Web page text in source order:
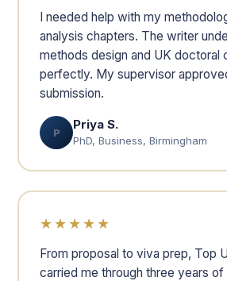
I needed help with my
analysis chapters. The writer
methods design and UK doctoral
perfectly. My supervisor
submission.
P
Priya S.
PhD, Business, Birmingham
★★★★★
From proposal to viva prep, Top
carried me through three years